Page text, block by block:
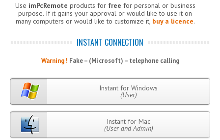
Use imPcRemote products for free for personal or business
purpose. If it gains your approval or would like to use it on
many computers or would like to customize it, buy a licence.
INSTANT CONNECTION
Warning ! Fake – (Microsoft) – telephone calling
Instant for Windows
(User)
Instant for Mac
(User and Admin)